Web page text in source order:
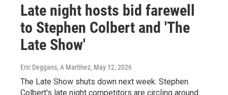
Late night hosts bid farewell
to Stephen Colbert and 'The
Late Show'
Eric Deggans, A Martínez, May 12, 2026
The Late Show shuts down next week. Stephen
Colbert's late night competitors are circling around